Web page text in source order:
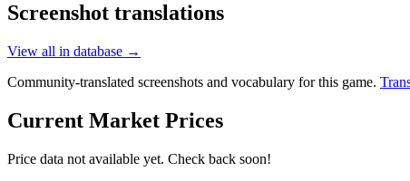
Screenshot translations
View all in database →
Community-translated screenshots and vocabulary for this game.
Current Market Prices
Price data not available yet. Check back soon!